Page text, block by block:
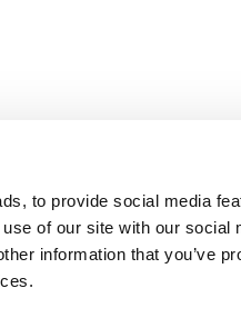
to provide social media
of our site with our social
information that you’ve